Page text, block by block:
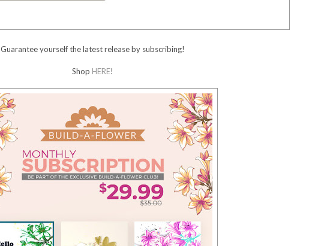
Guarantee yourself the latest release by subscribing!
Shop HERE!